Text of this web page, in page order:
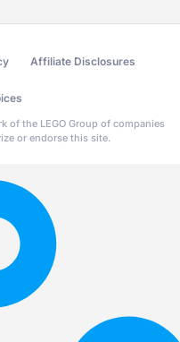
Affiliate Disclosures
of the LEGO Group of companies
or endorse this site.